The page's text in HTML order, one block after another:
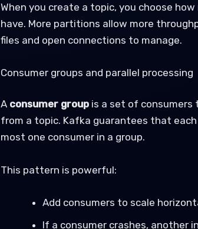
When you create a topic, you choose
have. More partitions allow more
files and open connections to manage.
Consumer groups and parallel processing
A consumer groupis a set of consumers
from a topic. Kafka guarantees that
most one consumer in a group.
This pattern is powerful:
Add consumers to scale
If a consumer crashes, another